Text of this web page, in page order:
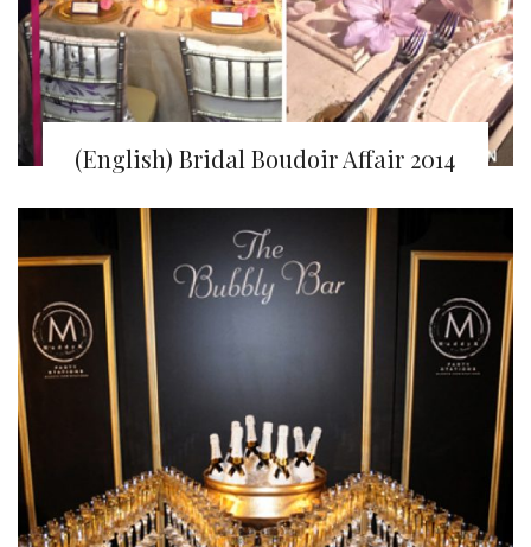
(English) Bridal Boudoir Affair 2014